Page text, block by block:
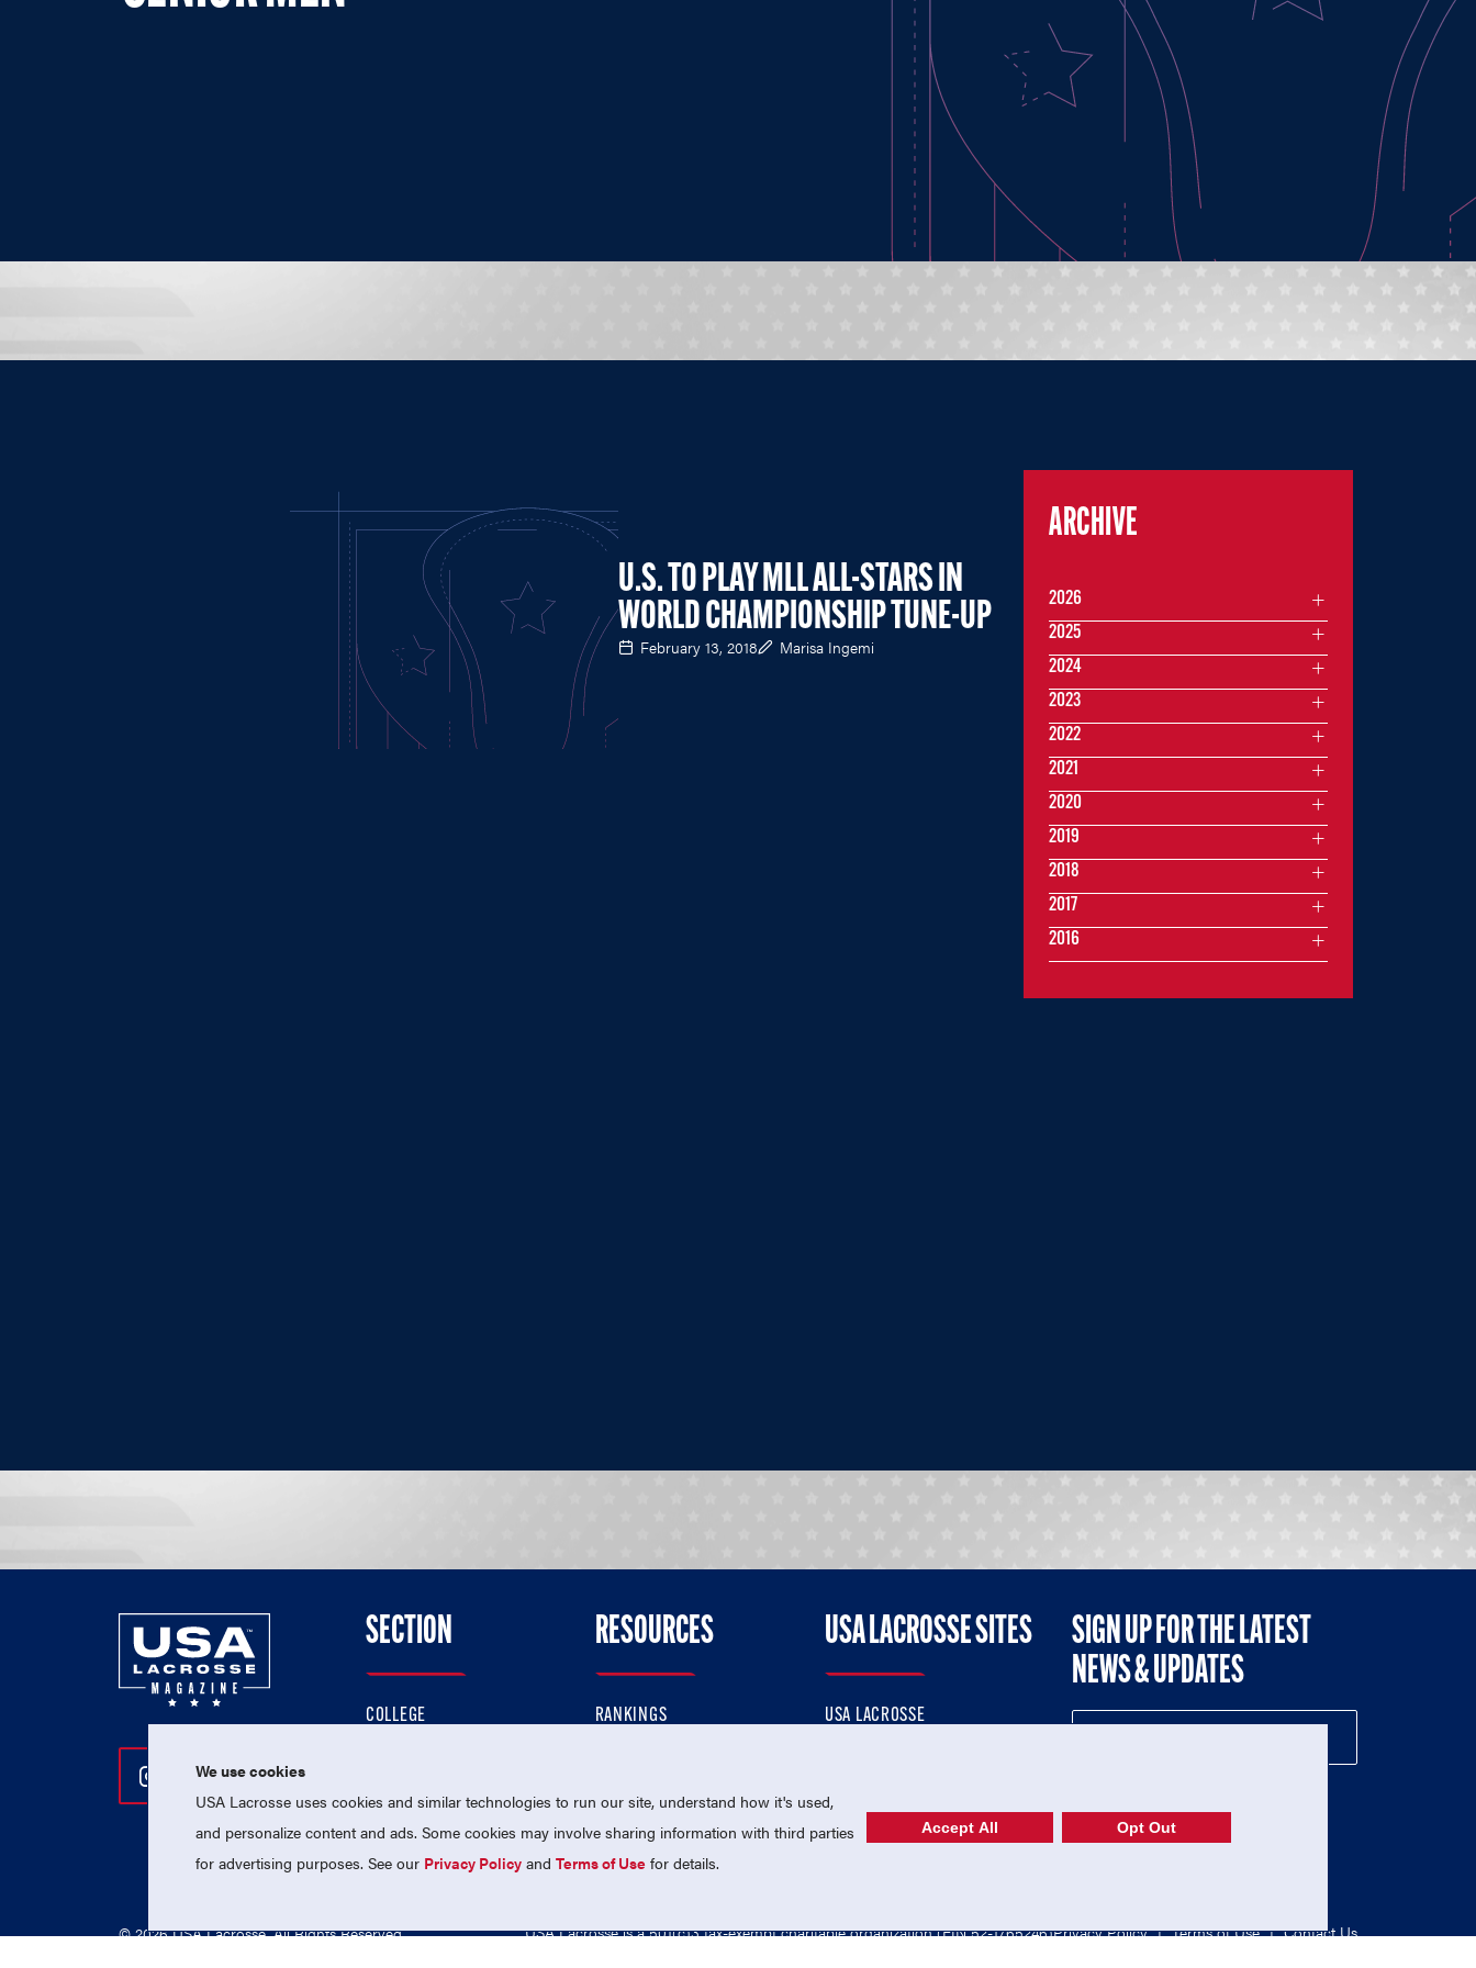
U.S. TO PLAY MLL ALL-STARS IN
WORLD CHAMPIONSHIP TUNE-UP
February 13, 2018 Marisa Ingemi
ARCHIVE
2026
2025
2024
2023
2022
2021
2020
2019
2018
2017
2016
Follow Us On Instagram
Follow Us On Twitter
Follow Us On Facebook
SECTION
COLLEGE
NATIONAL TEAMS
RESOURCES
RANKINGS
USA LACROSSE SITES
USA LACROSSE
SIGN UP FOR THE LATEST
NEWS & UPDATES
© 2026 USA Lacrosse. All Rights Reserved. USA Lacrosse is a 501(c)3 tax-exempt charitable organization (EIN 52-1765246)Privacy Policy | Terms of Use | Contact Us
We use cookies
USA Lacrosse uses cookies and similar technologies to run our site, understand how it's used,
and personalize content and ads. Some cookies may involve sharing information with third parties
for advertising purposes. See our Privacy Policy andTerms of Use for details.
Accept All Opt Out